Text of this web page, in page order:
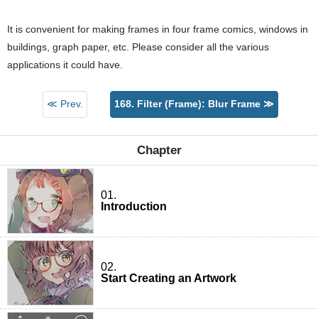
It is convenient for making frames in four frame comics, windows in
buildings, graph paper, etc. Please consider all the various
applications it could have.
≪ Prev. 168. Filter (Frame): Blur Frame ≫
Chapter
01.
Introduction
02.
Start Creating an Artwork